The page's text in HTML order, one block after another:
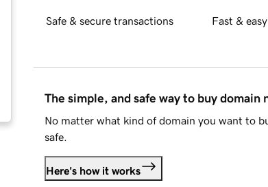
Safe & secure transactions Fast &
The simple, and safe way to buy domain
No matter what kind of domain you want to
safe.
Here's how it works